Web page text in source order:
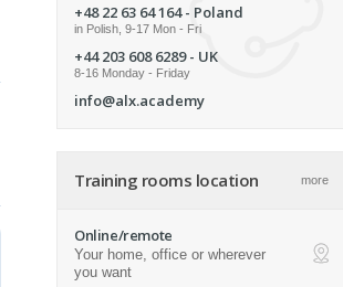
+48 22 63 64 164- Poland
in Polish, 9-17 Mon - Fri
+44 203 608 6289- UK
8-16 Monday - Friday
info@alx.academy
Training rooms location more
Online/remote
Your home, office or wherever
you want
ap